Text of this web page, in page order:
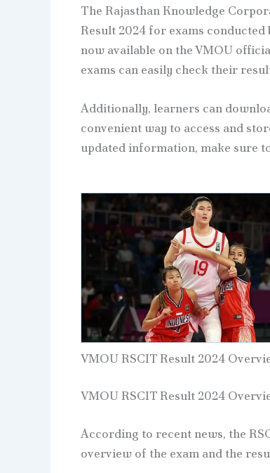
The Rajasthan Knowledge
Result 2024 for exams conducted
now available on the VMOU
exams can easily check their
Additionally, learners can
convenient way to access and
updated information, make sure
VMOU RSCIT Result 2024
VMOU RSCIT Result 2024
According to recent news, the
overview of the exam and the